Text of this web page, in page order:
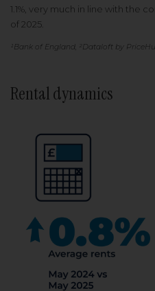
1.1%, very much in line with the
of 2025.
¹Bank of England, ²Dataloft by
Rental dynamics